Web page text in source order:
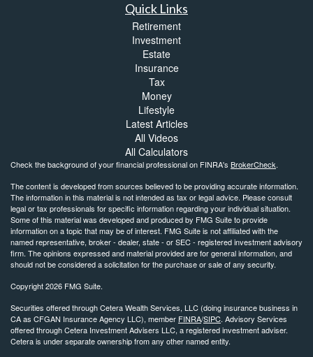
Quick Links
Retirement
Investment
Estate
Insurance
Tax
Money
Lifestyle
Latest Articles
All Videos
All Calculators
Check the background of your financial professional on FINRA's BrokerCheck.
The content is developed from sources believed to be providing accurate information.
The information in this material is not intended as tax or legal advice. Please consult
legal or tax professionals for specific information regarding your individual situation.
Some of this material was developed and produced by FMG Suite to provide
information on a topic that may be of interest. FMG Suite is not affiliated with the
named representative, broker - dealer, state - or SEC - registered investment advisory
firm. The opinions expressed and material provided are for general information, and
should not be considered a solicitation for the purchase or sale of any security.
Copyright 2026 FMG Suite.
Securities offered through Cetera Wealth Services, LLC (doing insurance business in
CA as CFGAN Insurance Agency LLC), member FINRA/SIPC. Advisory Services
offered through Cetera Investment Advisers LLC, a registered investment adviser.
Cetera is under separate ownership from any other named entity.